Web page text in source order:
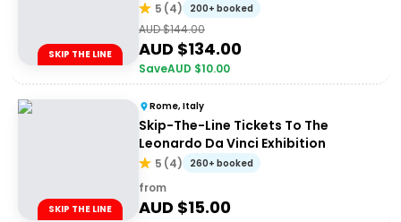
SKIP THE LINE
5 (4) 200+ booked
AUD $144.00
AUD $134.00
SaveAUD $10.00
SKIP THE LINE
Rome, Italy
Skip-The-Line Tickets To The
Leonardo Da Vinci Exhibition
5 (4) 260+ booked
from
AUD $15.00